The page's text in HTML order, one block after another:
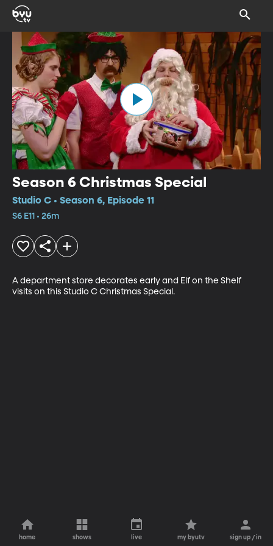
Season 6 Christmas Special
Studio C • Season 6, Episode 11
S6 E11 • 26m
A department store decorates early and Elf on the Shelf
visits on this Studio C Christmas Special.
home shows live my byutv sign up / in